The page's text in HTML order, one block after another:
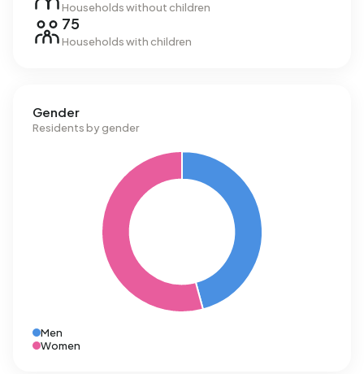
Households without children
75
Households with children
Gender
Residents by gender
Men
Women